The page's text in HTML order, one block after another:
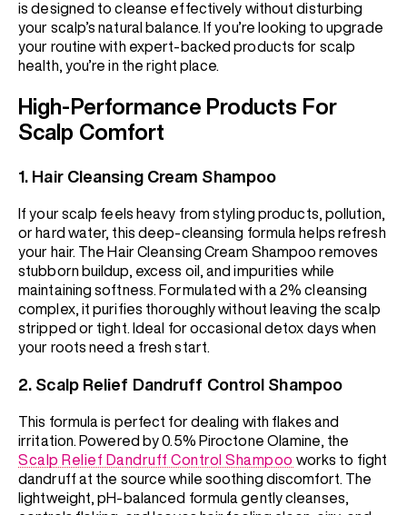
is designed to cleanse effectively without disturbing
your scalp’s natural balance. If you’re looking to upgrade
your routine with expert-backed products for scalp
health, you’re in the right place.
High-Performance Products For
Scalp Comfort
1. Hair Cleansing Cream Shampoo
If your scalp feels heavy from styling products, pollution,
or hard water, this deep-cleansing formula helps refresh
your hair. The Hair Cleansing Cream Shampoo removes
stubborn buildup, excess oil, and impurities while
maintaining softness. Formulated with a 2% cleansing
complex, it purifies thoroughly without leaving the scalp
stripped or tight. Ideal for occasional detox days when
your roots need a fresh start.
2. Scalp Relief Dandruff Control Shampoo
This formula is perfect for dealing with flakes and
irritation. Powered by 0.5% Piroctone Olamine, the
Scalp Relief Dandruff Control Shampoo works to fight
dandruff at the source while soothing discomfort. The
lightweight, pH-balanced formula gently cleanses,